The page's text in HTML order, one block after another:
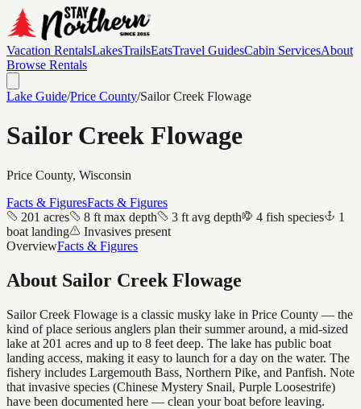
Vacation RentalsLakesTrailsEatsTravel GuidesCabin ServicesAbout
Browse Rentals
Lake Guide/Price County/Sailor Creek Flowage
Sailor Creek Flowage
Price County, Wisconsin
Facts & FiguresFacts & Figures
201 acres
8 ft max depth 3 ft avg depth 4 fish species
1
boat landing
Invasives present
OverviewFacts & Figures
About Sailor Creek Flowage
Sailor Creek Flowage is a classic musky lake in Price County — the
kind of place serious anglers plan their summer around, a mid-sized
lake at 201 acres and up to 8 feet deep. The lake has public boat
landing access, making it easy to launch for a day on the water. The
fishery includes Largemouth Bass, Northern Pike, and Panfish. Note
that invasive species (Chinese Mystery Snail, Purple Loosestrife)
have been documented here — clean your boat before leaving.